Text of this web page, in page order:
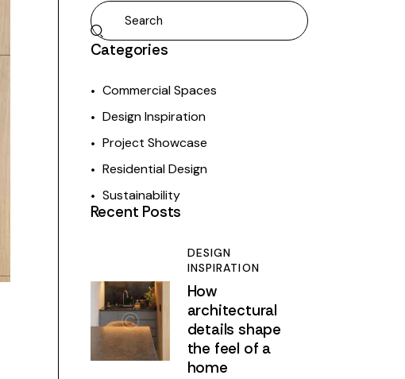
Categories
Commercial Spaces
Design Inspiration
Project Showcase
Residential Design
Sustainability
Recent Posts
DESIGN
INSPIRATION
How
architectural
details shape
the feel of a
home